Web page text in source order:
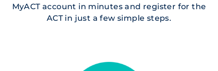
MyACT account in minutes and register for the
ACT in just a few simple steps.